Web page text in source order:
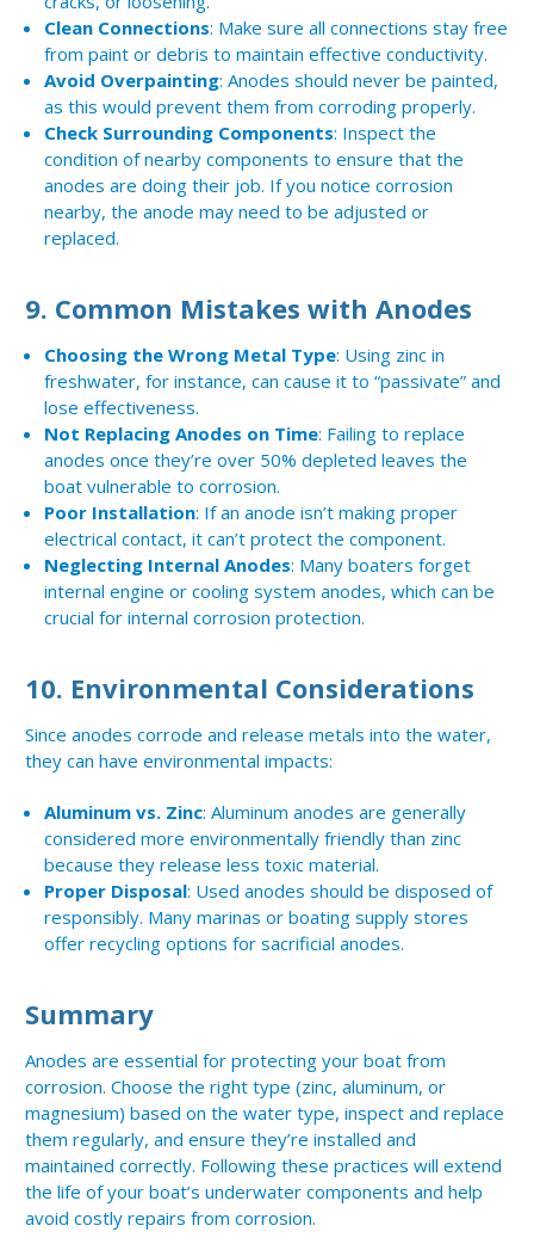
Clean Connections: Make sure all connections stay free
from paint or debris to maintain effective conductivity.
Avoid Overpainting: Anodes should never be painted,
as this would prevent them from corroding properly.
Check Surrounding Components: Inspect the
condition of nearby components to ensure that the
anodes are doing their job. If you notice corrosion
nearby, the anode may need to be adjusted or
replaced.
9. Common Mistakes with Anodes
Choosing the Wrong Metal Type: Using zinc in
freshwater, for instance, can cause it to “passivate” and
lose effectiveness.
Not Replacing Anodes on Time: Failing to replace
anodes once they’re over 50% depleted leaves the
boat vulnerable to corrosion.
Poor Installation: If an anode isn’t making proper
electrical contact, it can’t protect the component.
Neglecting Internal Anodes: Many boaters forget
internal engine or cooling system anodes, which can be
crucial for internal corrosion protection.
10. Environmental Considerations
Since anodes corrode and release metals into the water,
they can have environmental impacts:
Aluminum vs. Zinc: Aluminum anodes are generally
considered more environmentally friendly than zinc
because they release less toxic material.
Proper Disposal: Used anodes should be disposed of
responsibly. Many marinas or boating supply stores
offer recycling options for sacrificial anodes.
Summary
Anodes are essential for protecting your boat from
corrosion. Choose the right type (zinc, aluminum, or
magnesium) based on the water type, inspect and replace
them regularly, and ensure they’re installed and
maintained correctly. Following these practices will extend
the life of your boat’s underwater components and help
avoid costly repairs from corrosion.